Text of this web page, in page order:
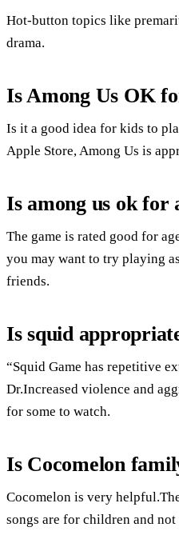
Hot-button topics like
drama.
Is Among Us OK
Is it a good idea for kids to
Apple Store, Among Us is
Is among us ok for
The game is rated good for
you may want to try playing
friends.
Is squid
“Squid Game has repetitive
Dr.Increased violence and
for some to watch.
Is Cocomelon
Cocomelon is very
songs are for children and